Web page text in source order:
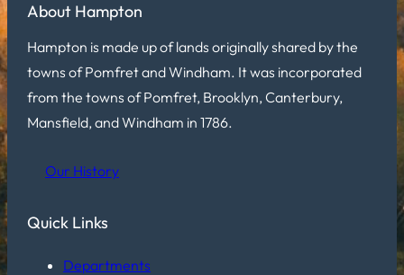
About Hampton
Hampton is made up of lands originally shared by the
towns of Pomfret and Windham. It was incorporated
from the towns of Pomfret, Brooklyn, Canterbury,
Mansfield, and Windham in 1786.
Our History
Quick Links
Departments